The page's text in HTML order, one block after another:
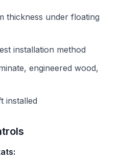
thickness under floating
installation method
engineered wood,
installed